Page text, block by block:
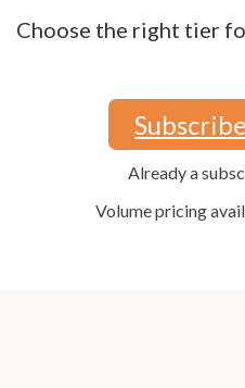
Choose the right tier
Already a
Volume pricing